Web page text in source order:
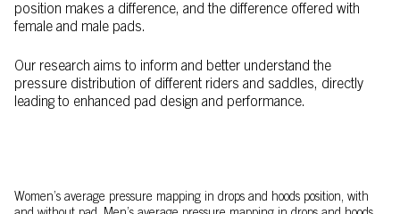
position makes a difference, and the difference offered with
female and male pads.
Our research aims to inform and better understand the
pressure distribution of different riders and saddles, directly
leading to enhanced pad design and performance.
Women’s average pressure mapping in drops and hoods position, with